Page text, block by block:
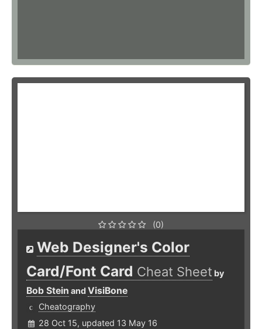
(0)
Web Designer's Color
Card/Font Card Cheat Sheet by
Bob Stein andVisiBone
Cheatography
28 Oct 15, updated 13 May 16